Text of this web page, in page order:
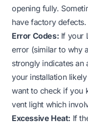
opening fully.
have factory defects.
Error Codes: If your
error (similar to why a
strongly indicates an
your installation
want to check if you
vent light which
Excessive Heat: If